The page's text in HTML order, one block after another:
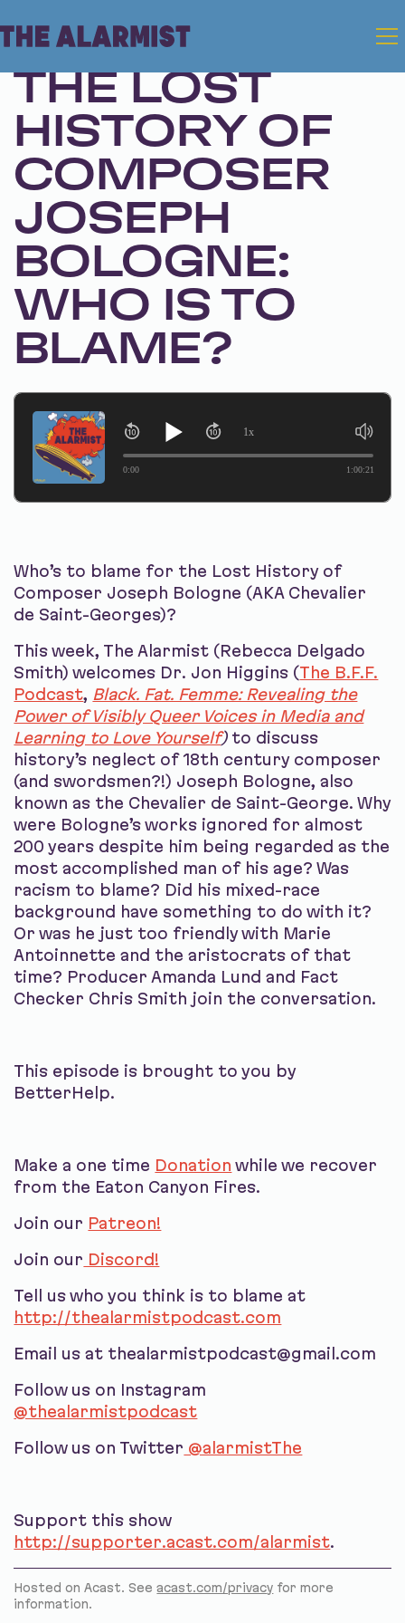
Mar 4, 2025 • Season 1, Ep. 293
THE LOST
HISTORY OF
COMPOSER
JOSEPH
BOLOGNE:
WHO IS TO
BLAME?
0:00 1:00:21
1x
Who’s to blame for the Lost History of
Composer Joseph Bologne (AKA Chevalier
de Saint-Georges)?
This week, The Alarmist (Rebecca Delgado
Smith) welcomes Dr. Jon Higgins (The B.F.F.
Podcast, Black. Fat. Femme: Revealing the
Power of Visibly Queer Voices in Media and
Learning to Love Yourself) to discuss
history’s neglect of 18th century composer
(and swordsmen?!) Joseph Bologne, also
known as the Chevalier de Saint-George. Why
were Bologne’s works ignored for almost
200 years despite him being regarded as the
most accomplished man of his age? Was
racism to blame? Did his mixed-race
background have something to do with it?
Or was he just too friendly with Marie
Antoinnette and the aristocrats of that
time? Producer Amanda Lund and Fact
Checker Chris Smith join the conversation.
This episode is brought to you by
BetterHelp.
Make a one time Donation while we recover
from the Eaton Canyon Fires.
Join our Patreon!
Join our Discord!
Tell us who you think is to blame at
http://thealarmistpodcast.com
Email us at thealarmistpodcast@gmail.com
Follow us on Instagram
@thealarmistpodcast
Follow us on Twitter @alarmistThe
Support this show
http://supporter.acast.com/alarmist.
Hosted on Acast. Seeacast.com/privacy for more
information.